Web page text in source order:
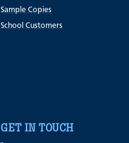
Sample Copies
School Customers
GET IN TOUCH